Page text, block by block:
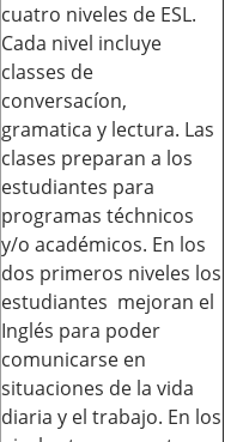
cuatro niveles de ESL.
Cada nivel incluye
classes de
conversacíon,
gramatica y lectura. Las
clases preparan a los
estudiantes para
programas téchnicos
y/o académicos. En los
dos primeros niveles los
estudiantes mejoran el
Inglés para poder
comunicarse en
situaciones de la vida
diaria y el trabajo. En los